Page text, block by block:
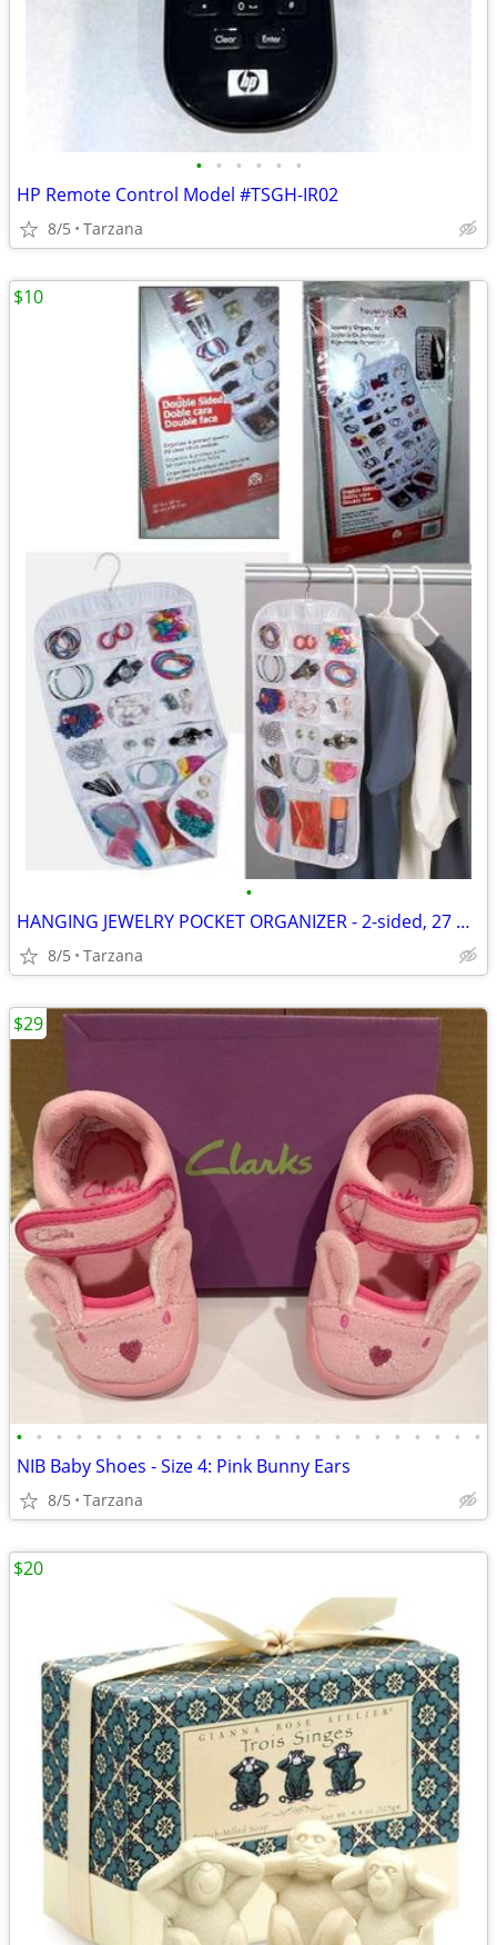
• • • • • •
HP Remote Control Model #TSGH-IR02
8/5 Tarzana
•
HANGING JEWELRY POCKET ORGANIZER - 2-sided, 27 pockets, clear, NEW!
8/5 Tarzana
$10
• • • • • • • • • • • • • • • • • • • • • • • •
NIB Baby Shoes - Size 4: Pink Bunny Ears
8/5 Tarzana
$29
$20